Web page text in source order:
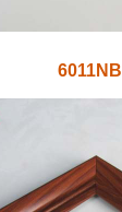
6011NB